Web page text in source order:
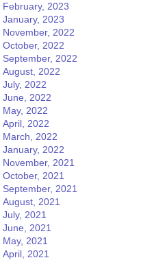
February, 2023
January, 2023
November, 2022
October, 2022
September, 2022
August, 2022
July, 2022
June, 2022
May, 2022
April, 2022
March, 2022
January, 2022
November, 2021
October, 2021
September, 2021
August, 2021
July, 2021
June, 2021
May, 2021
April, 2021